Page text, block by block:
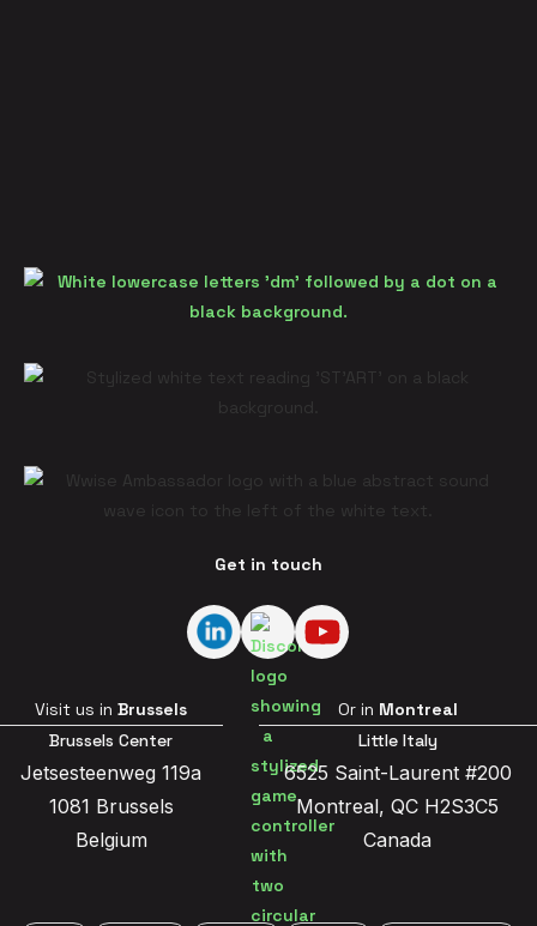
Get in touch
Visit us inBrussels
Brussels Center
Jetsesteenweg 119a
1081 Brussels
Belgium
Or in Montreal
Little Italy
6525 Saint-Laurent #200
Montreal, QC H2S3C5
Canada